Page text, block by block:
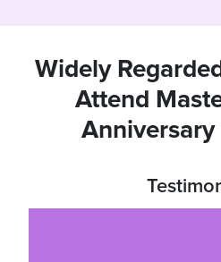
Widely
Attend